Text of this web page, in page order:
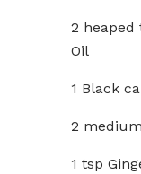
2 heaped
Oil
1 Black
2
1 tsp